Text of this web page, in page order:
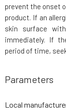
prevent the onset
product. If an
skin surface
immediately. If
period of time,
Parameters
Local